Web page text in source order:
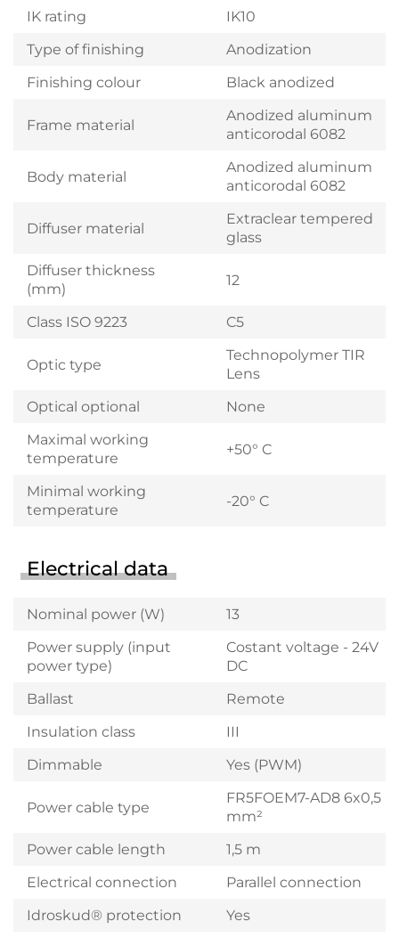
IK rating
IK10
Type of finishing
Anodization
Finishing colour
Black anodized
Frame material
Anodized aluminum
anticorodal 6082
Body material
Anodized aluminum
anticorodal 6082
Diffuser material
Extraclear tempered
glass
Diffuser thickness
(mm)
12
Class ISO 9223 C5
Optic type
Technopolymer TIR
Lens
Optical optional
None
Maximal working
temperature
+50° C
Minimal working
temperature
-20° C
Electrical data
Nominal power (W)
13
Power supply (input
power type)
Costant voltage - 24V
DC
Ballast
Remote
Insulation class
III
Dimmable
Yes (PWM)
Power cable type
FR5FOEM7-AD8 6x0,5
mm²
Power cable length
1,5 m
Electrical connection
Parallel connection
Idroskud® protection
Yes